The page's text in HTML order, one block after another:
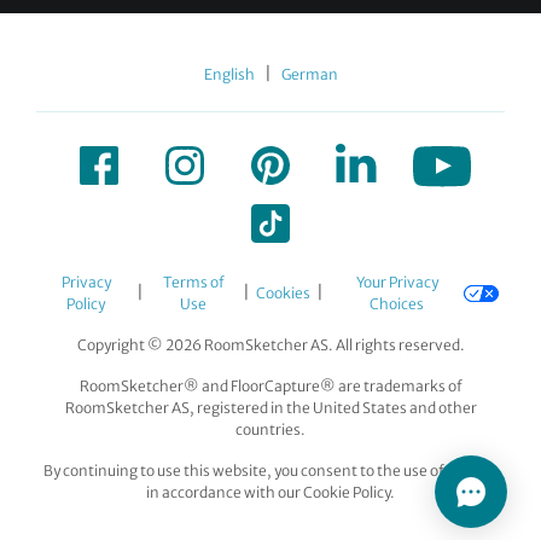
English German
Privacy
Policy
Terms of
Use
Cookies
Your Privacy
Choices
Copyright © 2026 RoomSketcher AS. All rights reserved.
RoomSketcher® and FloorCapture® are trademarks of
RoomSketcher AS, registered in the United States and other
countries.
By continuing to use this website, you consent to the use of cookies
in accordance with our Cookie Policy.